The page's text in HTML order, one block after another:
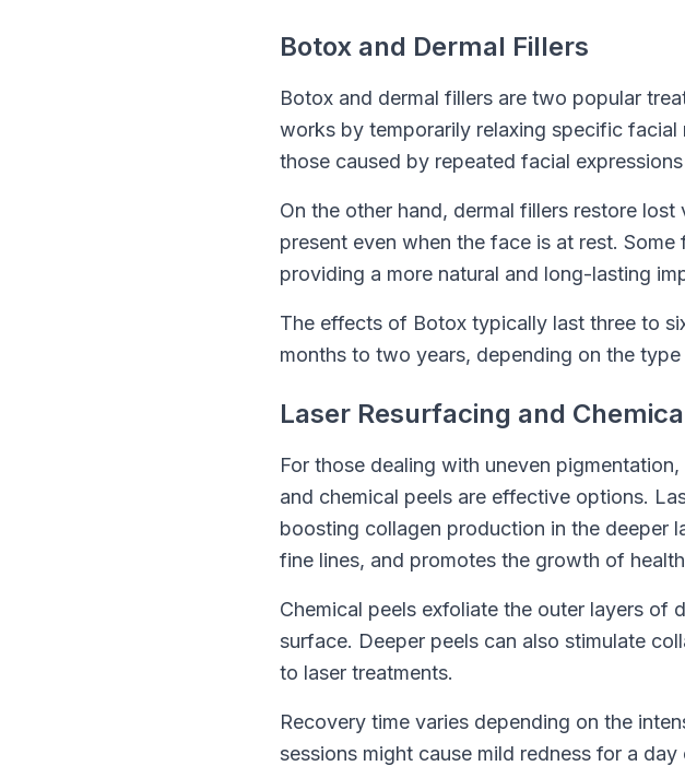
Botox and Dermal Fillers
Botox and dermal fillers are two popular
works by temporarily relaxing specific
those caused by repeated facial
On the other hand, dermal fillers restore
present even when the face is at rest.
providing a more natural and long-lasting
The effects of Botox typically last three to
months to two years, depending on the
Laser Resurfacing and
For those dealing with uneven
and chemical peels are effective options.
boosting collagen production in the deeper
fine lines, and promotes the growth of
Chemical peels exfoliate the outer layers of
surface. Deeper peels can also stimulate
to laser treatments.
Recovery time varies depending on the
sessions might cause mild redness for a